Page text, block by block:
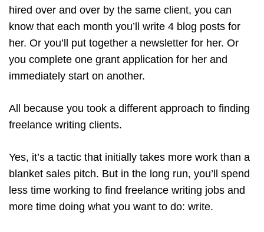
hired over and over by the same client, you can
know that each month you’ll write 4 blog posts for
her. Or you’ll put together a newsletter for her. Or
you complete one grant application for her and
immediately start on another.
All because you took a different approach to finding
freelance writing clients.
Yes, it’s a tactic that initially takes more work than a
blanket sales pitch. But in the long run, you’ll spend
less time working to find freelance writing jobs and
more time doing what you want to do: write.